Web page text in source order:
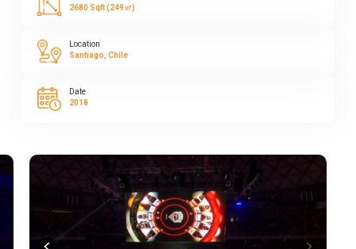
2680 Sqft (249㎡)
Location
Santiago, Chile
Date
2018